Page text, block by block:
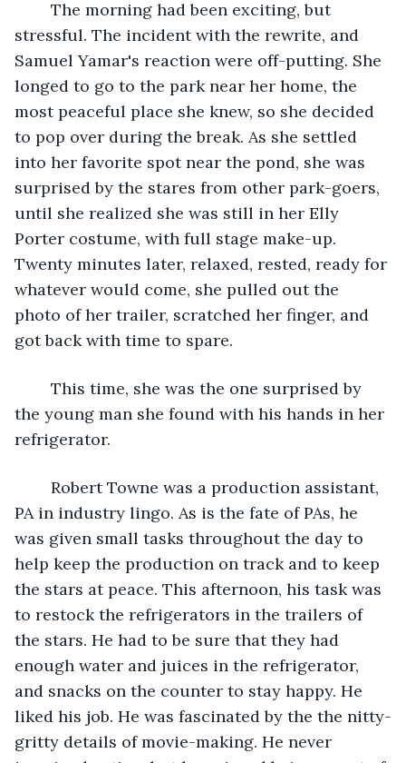
stressful. The incident with the rewrite, and
Samuel Yamar's reaction were off-putting. She
longed to go to the park near her home, the
most peaceful place she knew, so she decided
to pop over during the break. As she settled
into her favorite spot near the pond, she was
surprised by the stares from other park-goers,
until she realized she was still in her Elly
Porter costume, with full stage make-up.
Twenty minutes later, relaxed, rested, ready for
whatever would come, she pulled out the
photo of her trailer, scratched her finger, and
got back with time to spare.
the young man she found with his hands in her
refrigerator.
PA in industry lingo. As is the fate of PAs, he
was given small tasks throughout the day to
help keep the production on track and to keep
the stars at peace. This afternoon, his task was
to restock the refrigerators in the trailers of
the stars. He had to be sure that they had
enough water and juices in the refrigerator,
and snacks on the counter to stay happy. He
liked his job. He was fascinated by the the nitty-
gritty details of movie-making. He never